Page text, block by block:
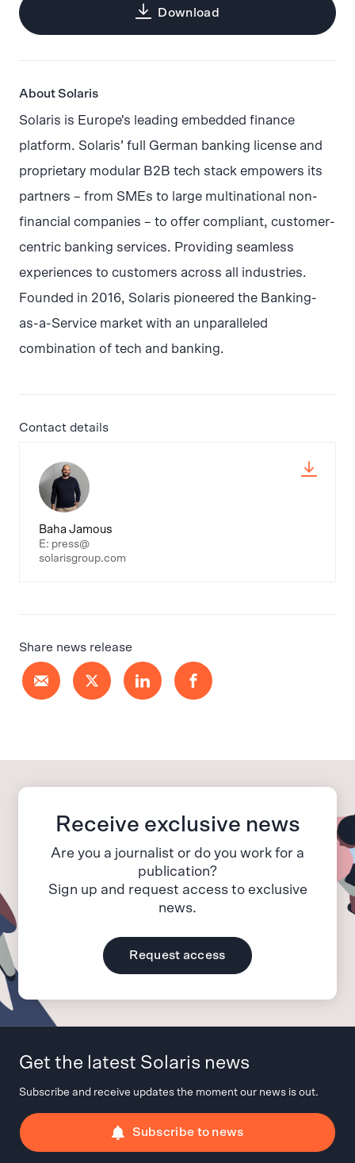
Download
About Solaris
Solaris is Europe's leading embedded finance
platform. Solaris’ full German banking license and
proprietary modular B2B tech stack empowers its
partners – from SMEs to large multinational non-
financial companies – to offer compliant, customer-
centric banking services. Providing seamless
experiences to customers across all industries.
Founded in 2016, Solaris pioneered the Banking-
as-a-Service market with an unparalleled
combination of tech and banking.
Contact details
Baha Jamous
E: press@
solarisgroup.com
Share news release
Receive exclusive news
Are you a journalist or do you work for a
publication?
Sign up and request access to exclusive
news.
Request access
Get the latest Solaris news
Subscribe and receive updates the moment our news is out.
Subscribe to news